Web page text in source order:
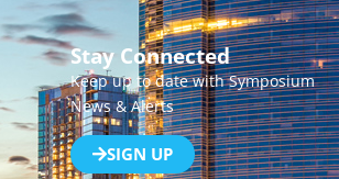
Stay Connected
Keep up to date with Symposium
News & Alerts
SIGN UP